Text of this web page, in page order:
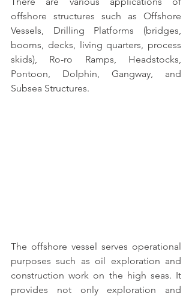
offshore structures such as Offshore
Vessels, Drilling Platforms (bridges,
booms, decks, living quarters, process
skids), Ro-ro Ramps, Headstocks,
Pontoon, Dolphin, Gangway, and
Subsea Structures.
The offshore vessel serves operational
purposes such as oil exploration and
construction work on the high seas. It
provides not only exploration and